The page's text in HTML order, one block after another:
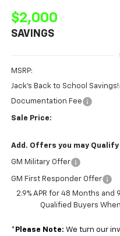
$2,000
SAVINGS
MSRP:
Jack's Back to School Savings!
Documentation Fee
Sale Price:
Add. Offers you may Qualify
GM Military Offer
GM First Responder Offer
2.9% APR for 48 Months
Qualified Buyers
* Please Note: We turn our